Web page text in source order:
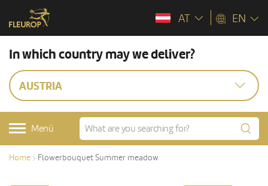
AT EN
In which country may we deliver?
AUSTRIA
Menü
Home Flowerbouquet Summer meadow